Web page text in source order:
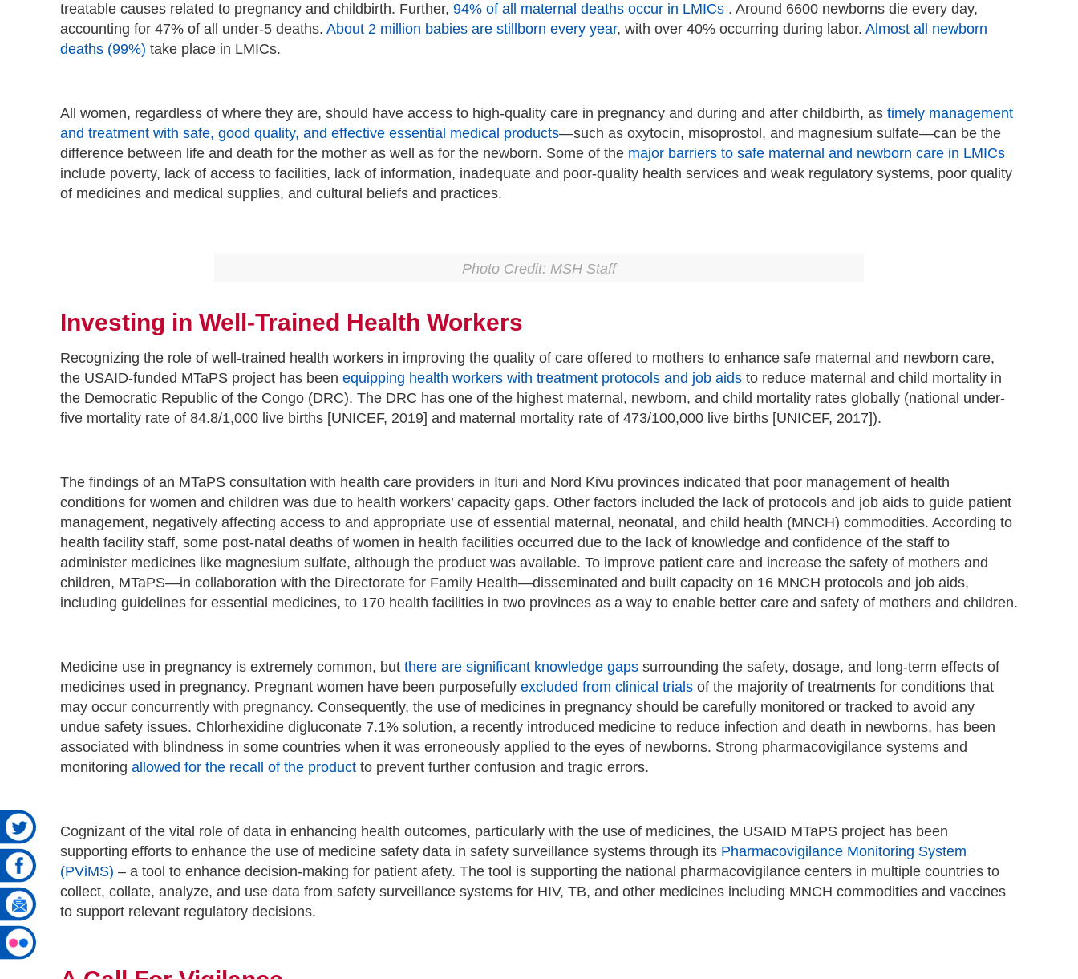
treatable causes related to pregnancy and childbirth. Further, 94% of all maternal deaths occur in LMICs . Around 6600 newborns die every day,
accounting for 47% of all under-5 deaths. About 2 million babies are stillborn every year, with over 40% occurring during labor. Almost all newborn
deaths (99%) take place in LMICs.
All women, regardless of where they are, should have access to high-quality care in pregnancy and during and after childbirth, as timely management
and treatment with safe, good quality, and effective essential medical products—such as oxytocin, misoprostol, and magnesium sulfate—can be the
difference between life and death for the mother as well as for the newborn. Some of the major barriers to safe maternal and newborn care in LMICs
include poverty, lack of access to facilities, lack of information, inadequate and poor-quality health services and weak regulatory systems, poor quality
of medicines and medical supplies, and cultural beliefs and practices.
Photo Credit: MSH Staff
Investing in Well-Trained Health Workers
Recognizing the role of well-trained health workers in improving the quality of care offered to mothers to enhance safe maternal and newborn care,
the USAID-funded MTaPS project has been equipping health workers with treatment protocols and job aids to reduce maternal and child mortality in
the Democratic Republic of the Congo (DRC). The DRC has one of the highest maternal, newborn, and child mortality rates globally (national under-
five mortality rate of 84.8/1,000 live births [UNICEF, 2019] and maternal mortality rate of 473/100,000 live births [UNICEF, 2017]).
The findings of an MTaPS consultation with health care providers in Ituri and Nord Kivu provinces indicated that poor management of health
conditions for women and children was due to health workers’ capacity gaps. Other factors included the lack of protocols and job aids to guide patient
management, negatively affecting access to and appropriate use of essential maternal, neonatal, and child health (MNCH) commodities. According to
health facility staff, some post-natal deaths of women in health facilities occurred due to the lack of knowledge and confidence of the staff to
administer medicines like magnesium sulfate, although the product was available. To improve patient care and increase the safety of mothers and
children, MTaPS—in collaboration with the Directorate for Family Health—disseminated and built capacity on 16 MNCH protocols and job aids,
including guidelines for essential medicines, to 170 health facilities in two provinces as a way to enable better care and safety of mothers and children.
Medicine use in pregnancy is extremely common, but there are significant knowledge gaps surrounding the safety, dosage, and long-term effects of
medicines used in pregnancy. Pregnant women have been purposefully excluded from clinical trials of the majority of treatments for conditions that
may occur concurrently with pregnancy. Consequently, the use of medicines in pregnancy should be carefully monitored or tracked to avoid any
undue safety issues. Chlorhexidine digluconate 7.1% solution, a recently introduced medicine to reduce infection and death in newborns, has been
associated with blindness in some countries when it was erroneously applied to the eyes of newborns. Strong pharmacovigilance systems and
monitoring allowed for the recall of the product to prevent further confusion and tragic errors.
Cognizant of the vital role of data in enhancing health outcomes, particularly with the use of medicines, the USAID MTaPS project has been
supporting efforts to enhance the use of medicine safety data in safety surveillance systems through its Pharmacovigilance Monitoring System
(PViMS) – a tool to enhance decision-making for patient afety. The tool is supporting the national pharmacovigilance centers in multiple countries to
collect, collate, analyze, and use data from safety surveillance systems for HIV, TB, and other medicines including MNCH commodities and vaccines
to support relevant regulatory decisions.